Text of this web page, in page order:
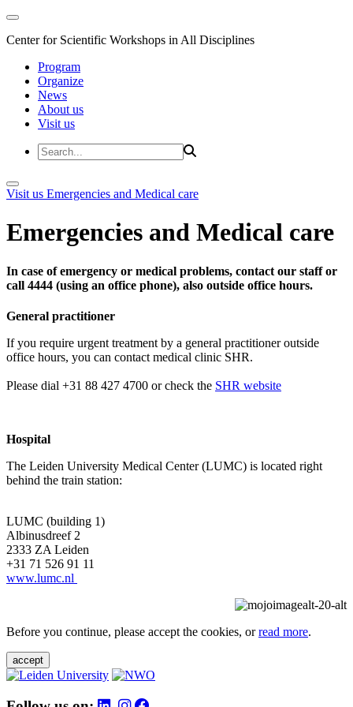
Center for Scientific Workshops in All Disciplines
Program
Organize
News
About us
Visit us
Visit us Emergencies and Medical care
Emergencies and Medical care
In case of emergency or medical problems, contact our staff or
call 4444 (using an office phone), also outside office hours.
General practitioner
If you require urgent treatment by a general practitioner outside
office hours, you can contact medical clinic SHR.
Please dial +31 88 427 4700 or check the SHR website
Hospital
The Leiden University Medical Center (LUMC) is located right
behind the train station:
LUMC (building 1)
Albinusdreef 2
2333 ZA Leiden
+31 71 526 91 11
www.lumc.nl
Before you continue, please accept the cookies, orread more.
accept